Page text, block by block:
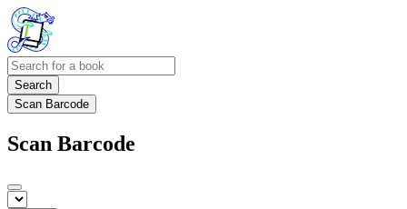
Search
Scan Barcode
Scan Barcode